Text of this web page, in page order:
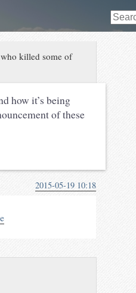
killed some of
how it’s being
of these
2015-05-19 10:18